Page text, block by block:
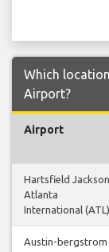
Which
Airport?
Airport
Hartsfield Jackson
Atlanta
International (ATL)
Austin-bergstrom